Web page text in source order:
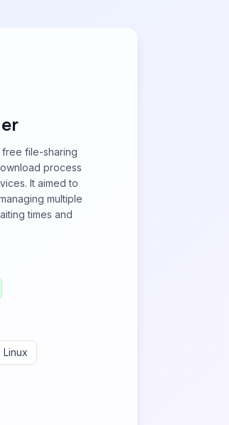
free file-sharing
process
It aimed to
multiple
times and
Linux